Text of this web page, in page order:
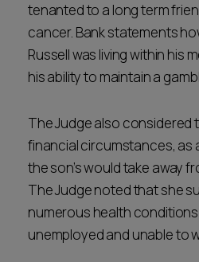
tenanted to a long term
cancer. Bank statements
Russell was living within his
his ability to maintain a
The Judge also considered
financial circumstances, as
the son’s would take away
The Judge noted that she
numerous health
unemployed and unable to